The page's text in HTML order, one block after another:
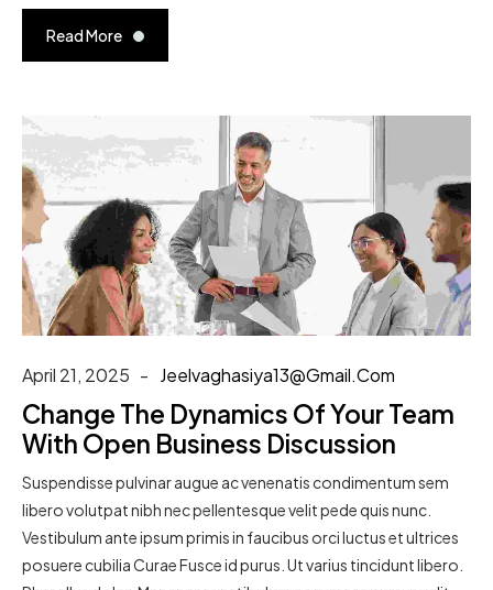
Read More
April 21, 2025 Jeelvaghasiya13@gmail.com
Change The Dynamics Of Your Team
With Open Business Discussion
Suspendisse pulvinar augue ac venenatis condimentum sem
libero volutpat nibh nec pellentesque velit pede quis nunc.
Vestibulum ante ipsum primis in faucibus orci luctus et ultrices
posuere cubilia Curae Fusce id purus. Ut varius tincidunt libero.